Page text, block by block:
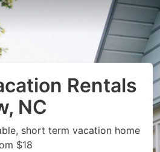
Rentals
NC
short term vacation home
$18